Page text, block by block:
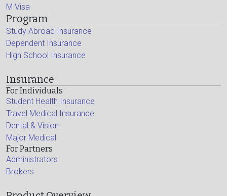
M Visa
Program
Study Abroad Insurance
Dependent Insurance
High School Insurance
Insurance
For Individuals
Student Health Insurance
Travel Medical Insurance
Dental & Vision
Major Medical
For Partners
Administrators
Brokers